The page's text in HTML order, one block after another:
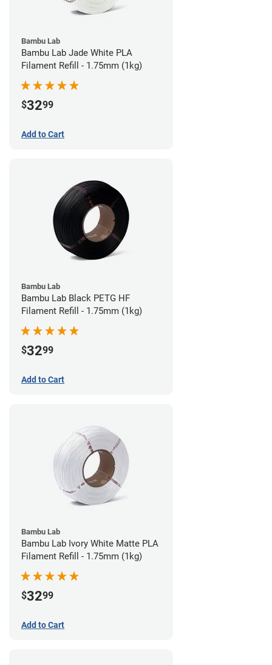
Bambu Lab
Bambu Lab Jade White PLA
Filament Refill - 1.75mm (1kg)
$3299
Add to Cart
Bambu Lab
Bambu Lab Black PETG HF
Filament Refill - 1.75mm (1kg)
$3299
Add to Cart
Bambu Lab
Bambu Lab Ivory White Matte PLA
Filament Refill - 1.75mm (1kg)
$3299
Add to Cart